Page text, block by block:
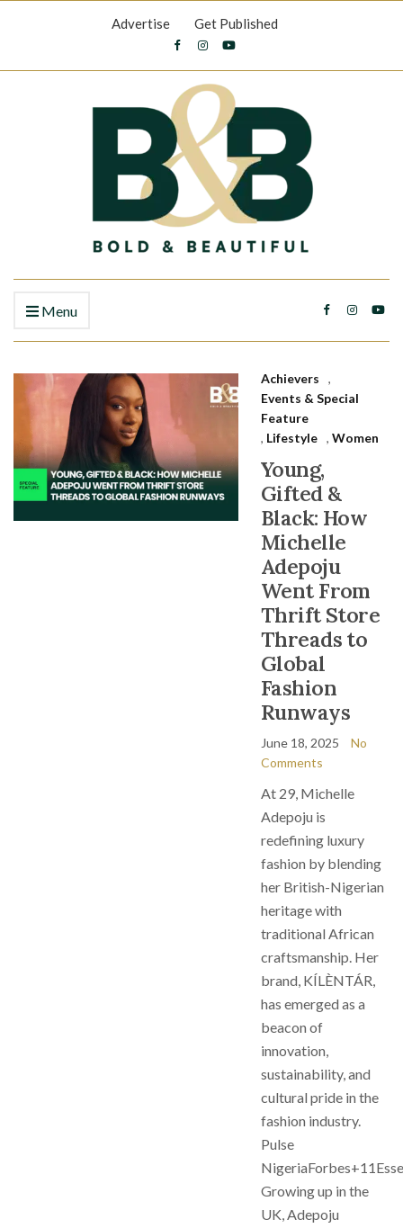
Advertise Get Published
Menu
Achievers
,
Events & Special
Feature
, Lifestyle , Women
Young,
Gifted &
Black: How
Michelle
Adepoju
Went From
Thrift Store
Threads to
Global
Fashion
Runways
June 18, 2025
No
Comments
At 29, Michelle
Adepoju is
redefining luxury
fashion by blending
her British-Nigerian
heritage with
traditional African
craftsmanship. Her
brand, KÍLÈNTÁR,
has emerged as a
beacon of
innovation,
sustainability, and
cultural pride in the
fashion industry.
Pulse
Growing up in the
UK, Adepoju